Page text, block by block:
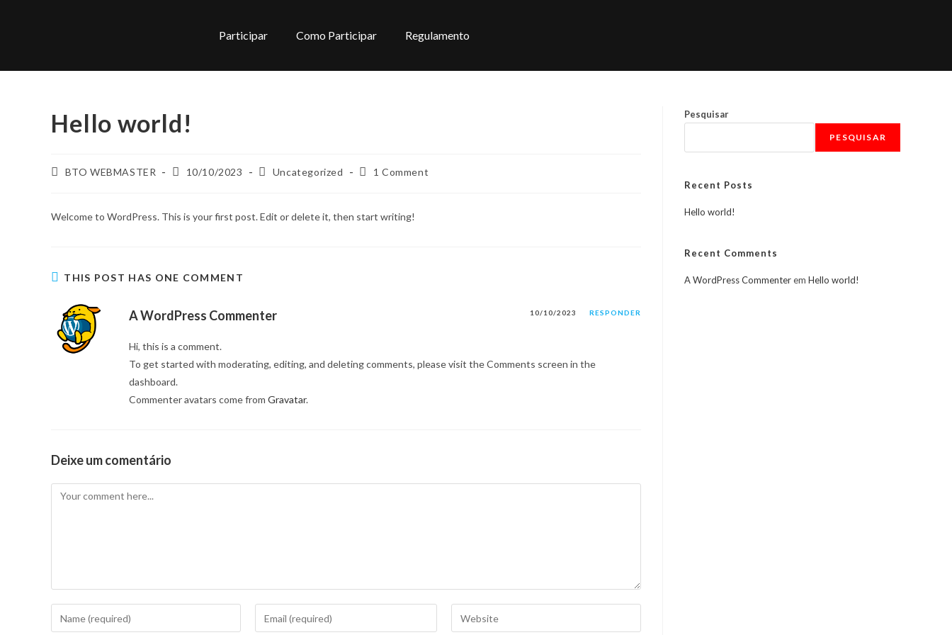
Participar Como Participar Regulamento
Hello world!
BTO WEBMASTER 10/10/2023 Uncategorized 1 Comment
Welcome to WordPress. This is your first post. Edit or delete it, then start writing!
THIS POST HAS ONE COMMENT
A WordPress Commenter 10/10/2023 RESPONDER
Hi, this is a comment.
To get started with moderating, editing, and deleting comments, please visit the Comments screen in the
dashboard.
Commenter avatars come from Gravatar.
Deixe um comentário
Pesquisar
PESQUISAR
Recent Posts
Hello world!
Recent Comments
A WordPress Commenterem Hello world!